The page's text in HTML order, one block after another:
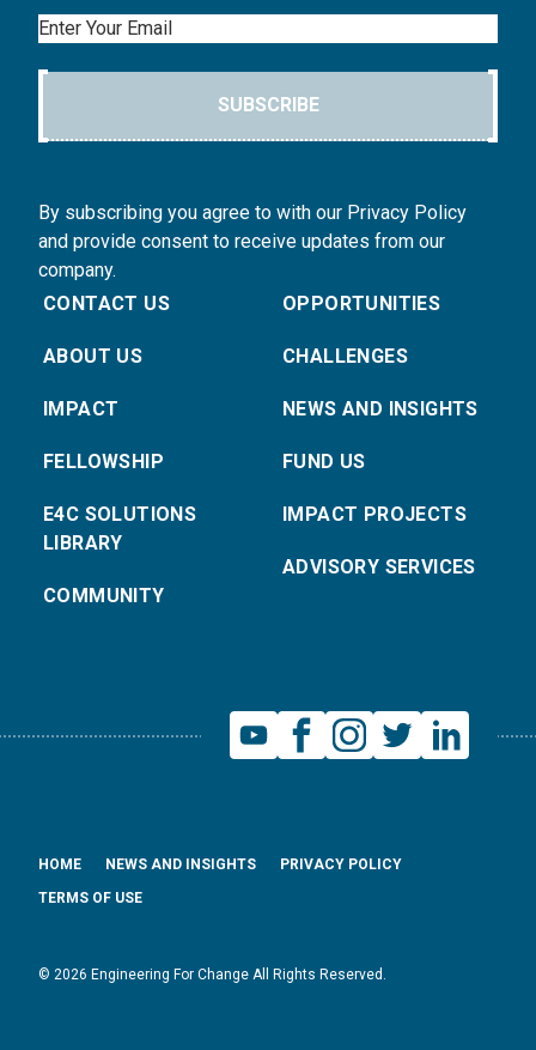
Email
SUBSCRIBE
By subscribing you agree to with our Privacy Policy
and provide consent to receive updates from our
company.
CONTACT US
ABOUT US
IMPACT
FELLOWSHIP
E4C SOLUTIONS
LIBRARY
COMMUNITY
OPPORTUNITIES
CHALLENGES
NEWS AND INSIGHTS
FUND US
IMPACT PROJECTS
ADVISORY SERVICES
© 2026 Engineering For Change All Rights Reserved.
HOME NEWS AND INSIGHTS
PRIVACY POLICY
TERMS OF USE